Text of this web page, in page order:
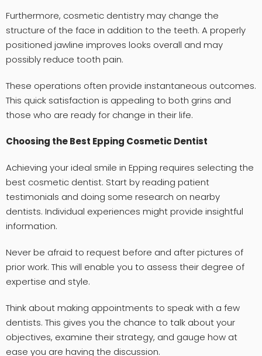
Furthermore, cosmetic dentistry may change the
structure of the face in addition to the teeth. A properly
positioned jawline improves looks overall and may
possibly reduce tooth pain.
These operations often provide instantaneous outcomes.
This quick satisfaction is appealing to both grins and
those who are ready for change in their life.
Choosing the Best Epping Cosmetic Dentist
Achieving your ideal smile in Epping requires selecting the
best cosmetic dentist. Start by reading patient
testimonials and doing some research on nearby
dentists. Individual experiences might provide insightful
information.
Never be afraid to request before and after pictures of
prior work. This will enable you to assess their degree of
expertise and style.
Think about making appointments to speak with a few
dentists. This gives you the chance to talk about your
objectives, examine their strategy, and gauge how at
ease you are having the discussion.